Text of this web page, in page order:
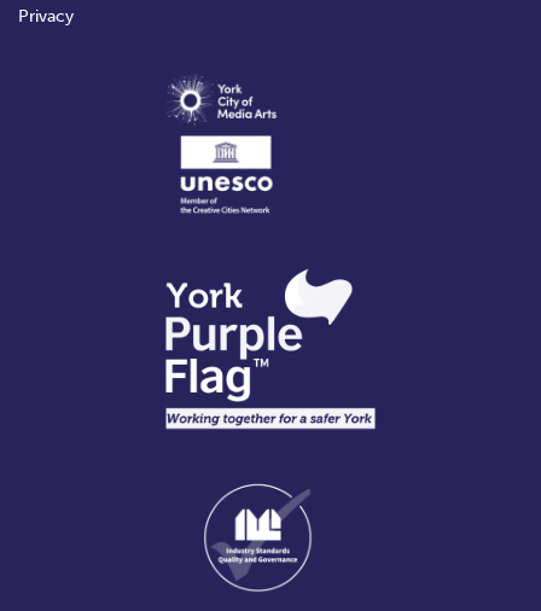
Privacy